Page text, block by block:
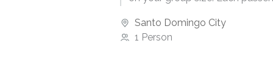
Santo Domingo City
1 Person